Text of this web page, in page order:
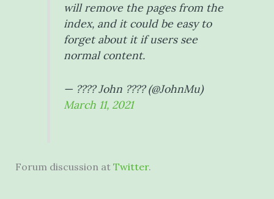
will remove the pages from the
index, and it could be easy to
forget about it if users see
normal content.
— ???? John ???? (@JohnMu)
March 11, 2021
Forum discussion at Twitter.